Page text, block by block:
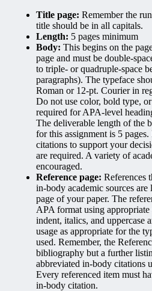
Title page: Remember the
title should be in all capitals.
Length: 5 pages minimum
Body: This begins on the
page and must be double-
to triple- or quadruple-space
paragraphs). The typeface
Roman or 12-pt. Courier in
Do not use color, bold type,
required for APA-level
The deliverable length of the
for this assignment is 5
citations to support your
are required. A variety of
encouraged.
Reference page: References
in-body academic sources are
page of your paper. The
APA format using
indent, italics, and uppercase
usage as appropriate for the
used. Remember, the
bibliography but a further
abbreviated in-body citations
Every referenced item must
in-body citation.